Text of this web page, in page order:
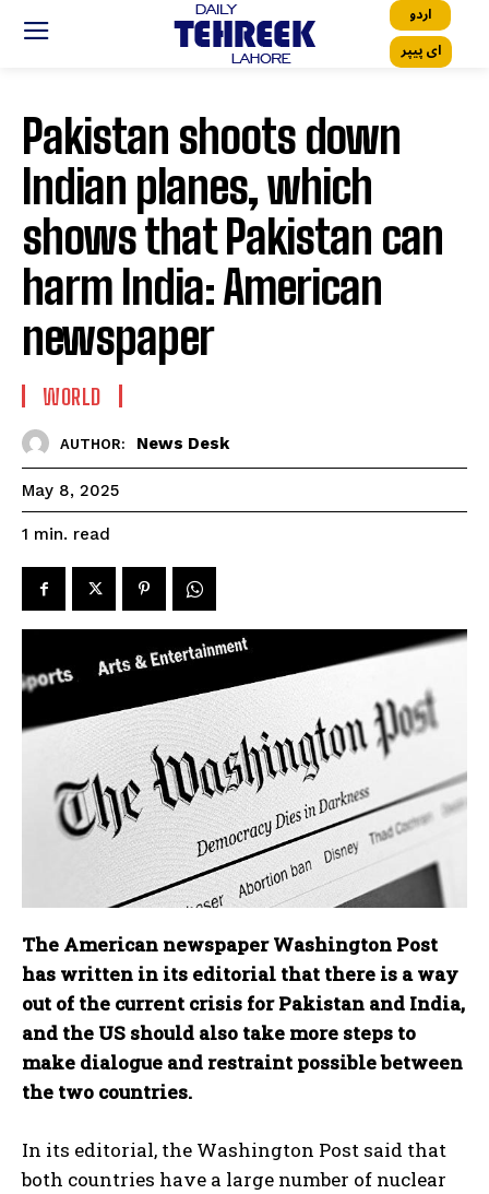
اردو
ای پیپر
Pakistan shoots down
Indian planes, which
shows that Pakistan can
harm India: American
newspaper
WORLD
AUTHOR: News Desk
May 8, 2025
1 min. read
The American newspaper Washington Post
has written in its editorial that there is a way
out of the current crisis for Pakistan and India,
and the US should also take more steps to
make dialogue and restraint possible between
the two countries.
In its editorial, the Washington Post said that
both countries have a large number of nuclear